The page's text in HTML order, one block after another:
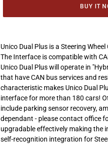
BUY IT
product
to
your
cart
Unico Dual Plus is a Steering
The Interface is compatible with
Unico Dual Plus will operate in
that have CAN bus services and
characteristic makes Unico Dual
interface for more than 180 cars!
include parking sensor recovery,
dependant - please contact office
upgradable effectively making the
self-recognition integration for